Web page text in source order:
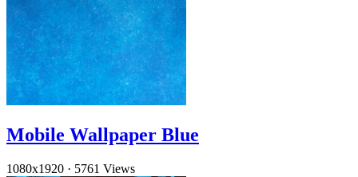
Mobile Wallpaper Blue
1080x1920 · 5761 Views